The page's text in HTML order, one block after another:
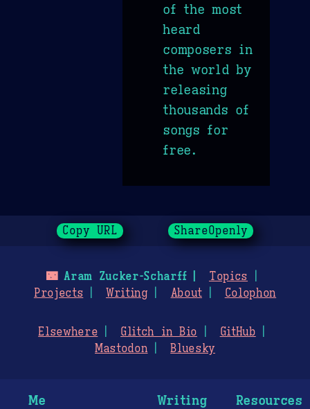
of the most
heard
composers in
the world by
releasing
thousands of
songs for
free.
Copy URL ShareOpenly
🌃Aram Zucker-Scharff
Topics
Projects
Writing About Colophon
Elsewhere Glitch in Bio
GitHub
Mastodon
Bluesky
Me Writing Resources